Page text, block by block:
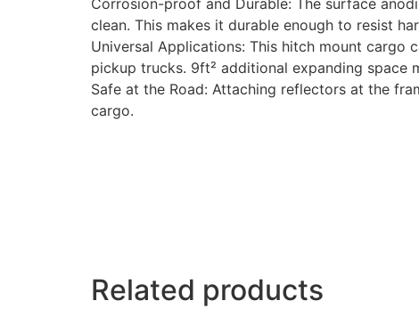
clean. This makes it durable enough to resist
Universal Applications: This hitch mount cargo
pickup trucks. 9ft² additional expanding space
Safe at the Road: Attaching reflectors at the
cargo.
Related products